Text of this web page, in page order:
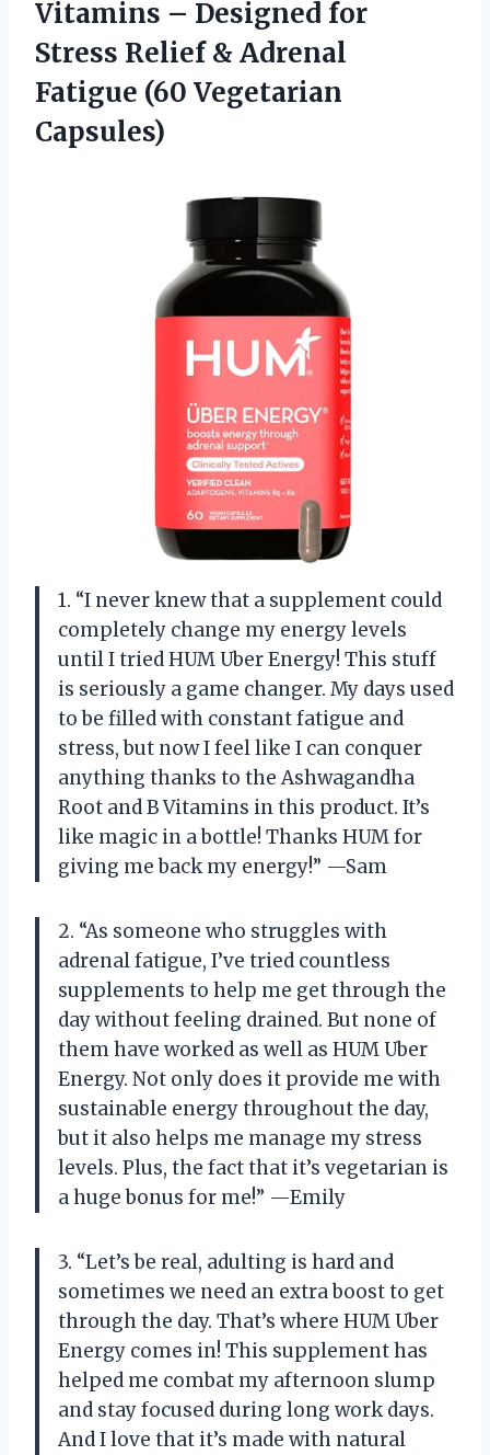
Vitamins – Designed for
Stress Relief & Adrenal
Fatigue (60 Vegetarian
Capsules)
1. “I never knew that a supplement could
completely change my energy levels
until I tried HUM Uber Energy! This stuff
is seriously a game changer. My days used
to be filled with constant fatigue and
stress, but now I feel like I can conquer
anything thanks to the Ashwagandha
Root and B Vitamins in this product. It’s
like magic in a bottle! Thanks HUM for
giving me back my energy!” —Sam
2. “As someone who struggles with
adrenal fatigue, I’ve tried countless
supplements to help me get through the
day without feeling drained. But none of
them have worked as well as HUM Uber
Energy. Not only does it provide me with
sustainable energy throughout the day,
but it also helps me manage my stress
levels. Plus, the fact that it’s vegetarian is
a huge bonus for me!” —Emily
3. “Let’s be real, adulting is hard and
sometimes we need an extra boost to get
through the day. That’s where HUM Uber
Energy comes in! This supplement has
helped me combat my afternoon slump
and stay focused during long work days.
And I love that it’s made with natural